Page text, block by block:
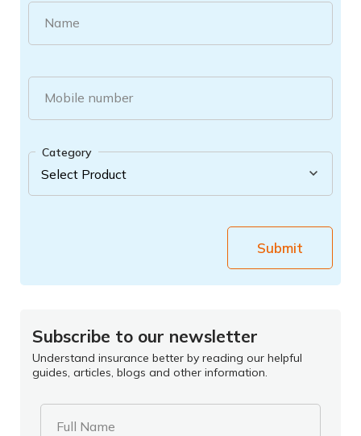
Name
Mobile number
Category
Submit
Subscribe to our newsletter
Understand insurance better by reading our helpful
guides, articles, blogs and other information.
Full Name